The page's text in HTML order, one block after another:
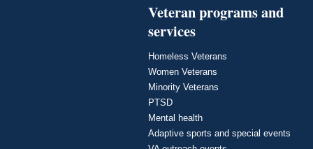
Veteran programs and
services
Homeless Veterans
Women Veterans
Minority Veterans
PTSD
Mental health
Adaptive sports and special events